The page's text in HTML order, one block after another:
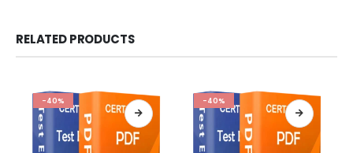
RELATED PRODUCTS
-40% -40%